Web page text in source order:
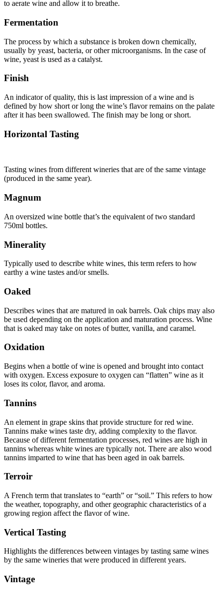
to aerate wine and allow it to breathe.
Fermentation
The process by which a substance is broken down chemically,
usually by yeast, bacteria, or other microorganisms. In the case of
wine, yeast is used as a catalyst.
Finish
An indicator of quality, this is last impression of a wine and is
defined by how short or long the wine’s flavor remains on the palate
after it has been swallowed. The finish may be long or short.
Horizontal Tasting
Tasting wines from different wineries that are of the same vintage
(produced in the same year).
Magnum
An oversized wine bottle that’s the equivalent of two standard
750ml bottles.
Minerality
Typically used to describe white wines, this term refers to how
earthy a wine tastes and/or smells.
Oaked
Describes wines that are matured in oak barrels. Oak chips may also
be used depending on the application and maturation process. Wine
that is oaked may take on notes of butter, vanilla, and caramel.
Oxidation
Begins when a bottle of wine is opened and brought into contact
with oxygen. Excess exposure to oxygen can “flatten” wine as it
loses its color, flavor, and aroma.
Tannins
An element in grape skins that provide structure for red wine.
Tannins make wines taste dry, adding complexity to the flavor.
Because of different fermentation processes, red wines are high in
tannins whereas white wines are typically not. There are also wood
tannins imparted to wine that has been aged in oak barrels.
Terroir
A French term that translates to “earth” or “soil.” This refers to how
the weather, topography, and other geographic characteristics of a
growing region affect the flavor of wine.
Vertical Tasting
Highlights the differences between vintages by tasting same wines
by the same wineries that were produced in different years.
Vintage